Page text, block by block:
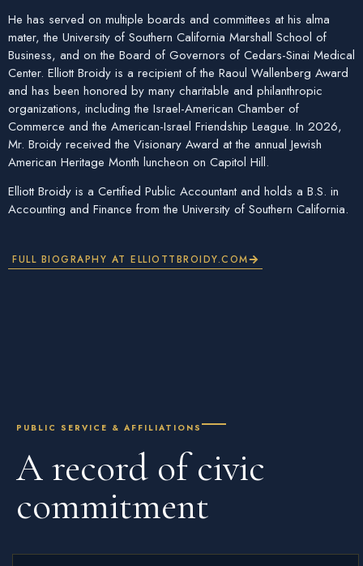
He has served on multiple boards and committees at his alma
mater, the University of Southern California Marshall School of
Business, and on the Board of Governors of Cedars-Sinai Medical
Center. Elliott Broidy is a recipient of the Raoul Wallenberg Award
and has been honored by many charitable and philanthropic
organizations, including the Israel-American Chamber of
Commerce and the American-Israel Friendship League. In 2026,
Mr. Broidy received the Visionary Award at the annual Jewish
American Heritage Month luncheon on Capitol Hill.
Elliott Broidy is a Certified Public Accountant and holds a B.S. in
Accounting and Finance from the University of Southern California.
FULL BIOGRAPHY AT ELLIOTTBROIDY.COM
PUBLIC SERVICE & AFFILIATIONS
A record ofcivic
commitment